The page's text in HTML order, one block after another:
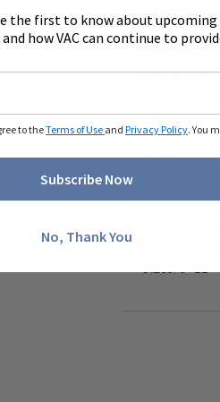
Upper is
Skechers
Skechers
midsole
off.
Lightweight,
Flexible
Sizes: 6- 11
the first to know about upcoming
how VAC can continue to
to theTerms of Use and Privacy Policy. You
Subscribe Now
No, Thank You